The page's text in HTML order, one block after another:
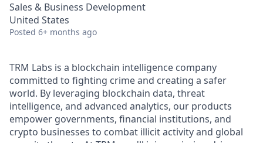
Sales & Business Development
United States
Posted 6+ months ago
TRM Labs is a blockchain intelligence company
committed to fighting crime and creating a safer
world. By leveraging blockchain data, threat
intelligence, and advanced analytics, our products
empower governments, financial institutions, and
crypto businesses to combat illicit activity and global